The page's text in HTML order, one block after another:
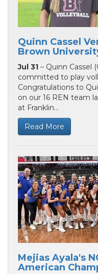
Quinn Cassel
Brown
Jul 31 – Quinn Cassel
committed to play
Congratulations to
on our 16 REN team
at Franklin...
Read More
Mejias Ayala's
American